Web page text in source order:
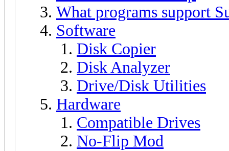
What programs support
Software
Disk Copier
Disk Analyzer
Drive/Disk Utilities
Hardware
Compatible Drives
No-Flip Mod